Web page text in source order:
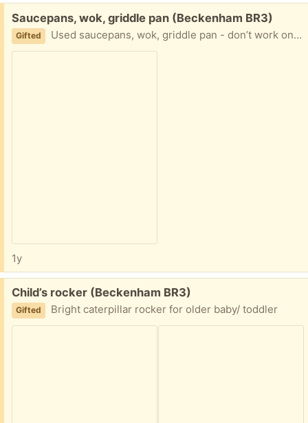
Free:
Saucepans, wok, griddle pan (Beckenham BR3)
Gifted Used saucepans, wok, griddle pan - don’t work on our induction hob
1y
Free:
Child’s rocker (Beckenham BR3)
Gifted Bright caterpillar rocker for older baby/ toddler